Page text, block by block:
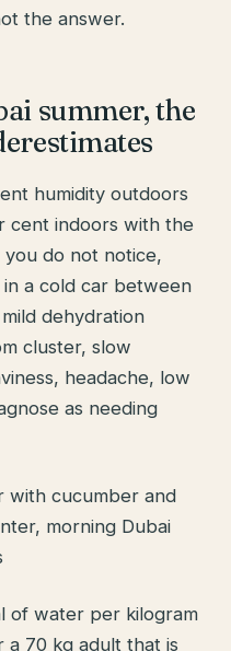
the answer.
summer, the
humidity outdoors
cent indoors with the
you do not notice,
a cold car between
dehydration
cluster, slow
headache, low
as needing
of water per kilogram
a 70 kg adult that is